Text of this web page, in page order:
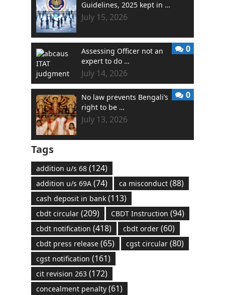
Guidelines, 2025 kept in …
July 15, 2026
Assessing Officer not an
expert to do …
July 14, 2026
0
No law prevents Bengali’s
right to be …
July 13, 2026
0
Tags
addition u/s 68(124)
addition u/s 69A(74) ca misconduct(88)
cash deposit in bank(113)
cbdt circular(209) CBDT Instruction (94)
cbdt notification (418) cbdt order(60)
cbdt press release(65) cgst circular(80)
cgst notification (161)
cit revision 263(172)
concealment penalty(61)